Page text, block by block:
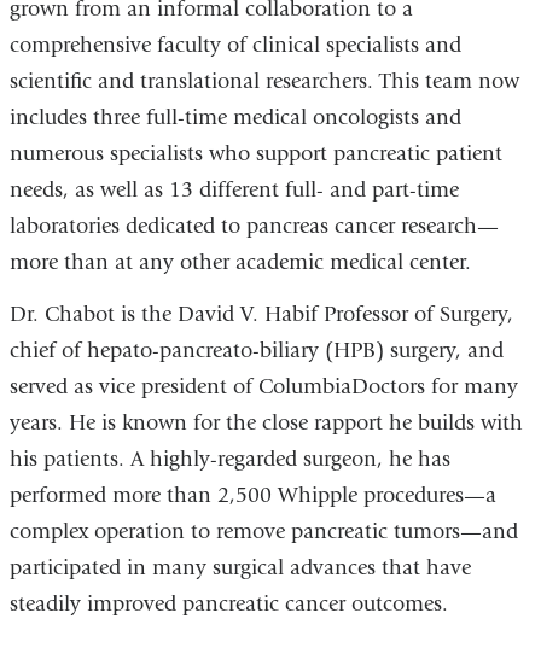
grown from an informal collaboration to a
comprehensive faculty of clinical specialists and
scientific and translational researchers. This team now
includes three full-time medical oncologists and
numerous specialists who support pancreatic patient
needs, as well as 13 different full- and part-time
laboratories dedicated to pancreas cancer research—
more than at any other academic medical center.
Dr. Chabot is the David V. Habif Professor of Surgery,
chief of hepato-pancreato-biliary (HPB) surgery, and
served as vice president of ColumbiaDoctors for many
years. He is known for the close rapport he builds with
his patients. A highly-regarded surgeon, he has
performed more than 2,500 Whipple procedures—a
complex operation to remove pancreatic tumors—and
participated in many surgical advances that have
steadily improved pancreatic cancer outcomes.